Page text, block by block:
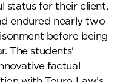
status for their client,
endured nearly two
before being
The students'
factual